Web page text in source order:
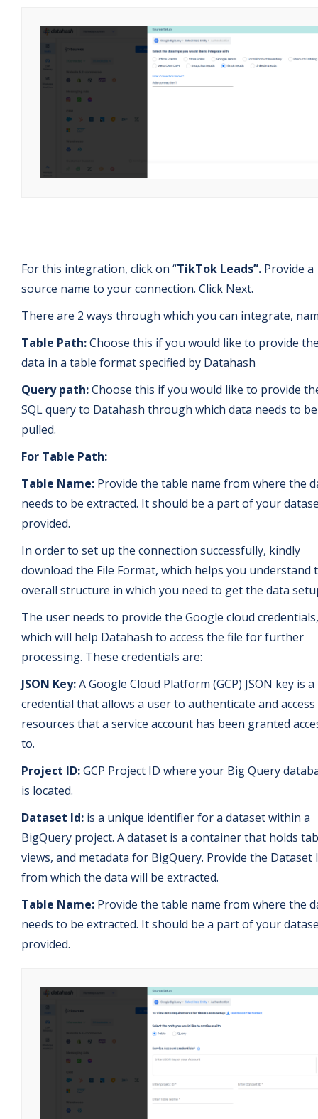
For this integration, click on “TikTok Leads”. Provide a
source name to your connection. Click Next.
There are 2 ways through which you can integrate,
Table Path:Choose this if you would like to provide
data in a table format specified by Datahash
Query path:Choose this if you would like to provide
SQL query to Datahash through which data needs to be
pulled.
For Table Path:
Table Name: Provide the table name from where the
needs to be extracted. It should be a part of your
provided.
In order to set up the connection successfully, kindly
download the File Format, which helps you understand
overall structure in which you need to get the data
The user needs to provide the Google cloud credentials,
which will help Datahash to access the file for further
processing. These credentials are:
JSON Key:A Google Cloud Platform (GCP) JSON key is a
credential that allows a user to authenticate and access
resources that a service account has been granted
to.
Project ID:GCP Project ID where your Big Query
is located.
Dataset Id: is a unique identifier for a dataset within a
BigQuery project. A dataset is a container that holds
views, and metadata for BigQuery. Provide the Dataset
from which the data will be extracted.
Table Name: Provide the table name from where the
needs to be extracted. It should be a part of your
provided.